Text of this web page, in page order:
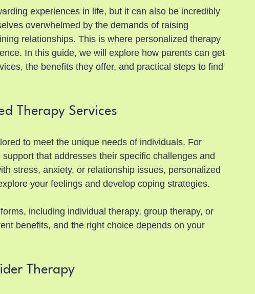
experiences in life, but it can also be incredibly
overwhelmed by the demands of raising
relationships. This is where personalized therapy
In this guide, we will explore how parents can get
the benefits they offer, and practical steps to find
Therapy Services
to meet the unique needs of individuals. For
that addresses their specific challenges and
stress, anxiety, or relationship issues, personalized
your feelings and develop coping strategies.
including individual therapy, group therapy, or
benefits, and the right choice depends on your
Therapy